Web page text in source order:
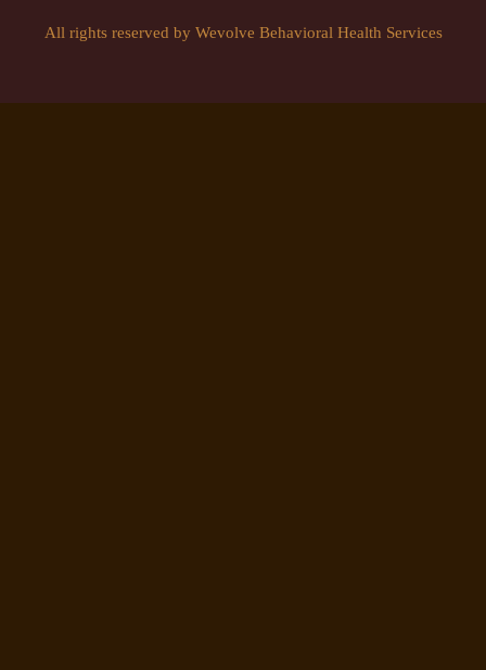
All rights reserved by Wevolve Behavioral Health Services